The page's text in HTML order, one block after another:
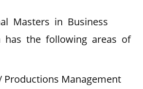
Masters in Business
has the following areas of
Management